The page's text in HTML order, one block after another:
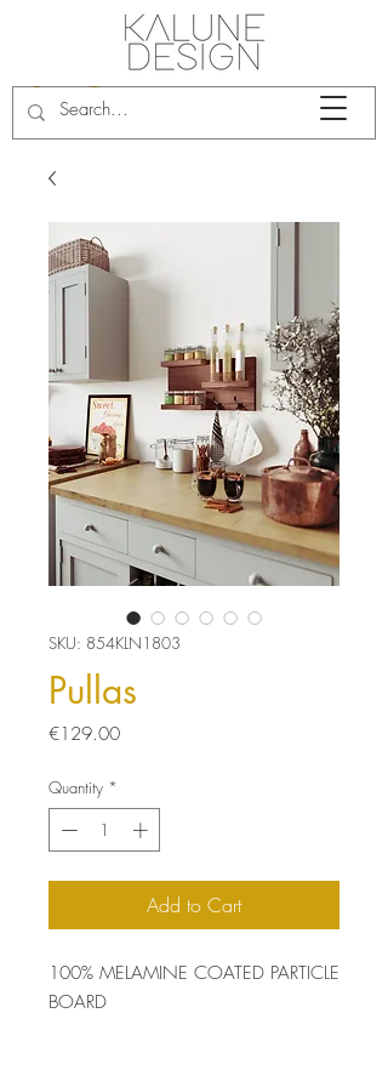
SKU: 854KLN1803
Pullas
€129.00Price
Quantity *
Add to Cart
100% MELAMINE COATED PARTICLE
BOARD